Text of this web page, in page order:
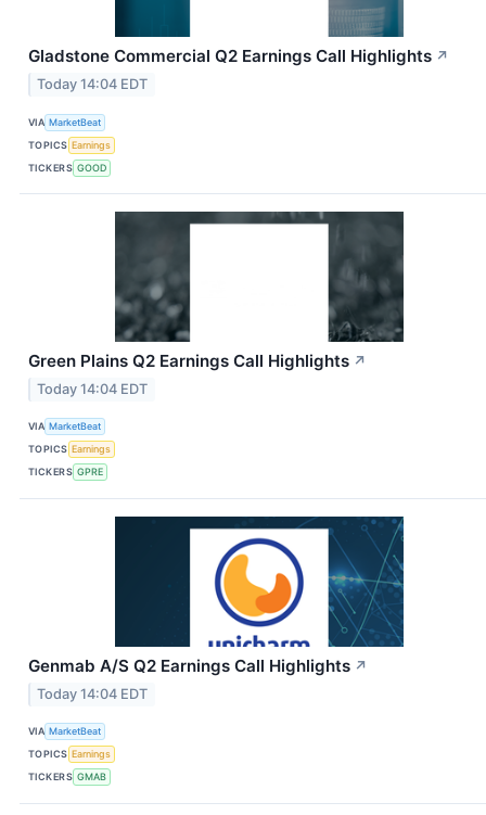
Gladstone Commercial Q2 Earnings Call Highlights ↗
Today 14:04 EDT
VIA MarketBeat
TOPICS Earnings
TICKERS GOOD
Green Plains Q2 Earnings Call Highlights ↗
Today 14:04 EDT
VIA MarketBeat
TOPICS Earnings
TICKERS GPRE
Genmab A/S Q2 Earnings Call Highlights ↗
Today 14:04 EDT
VIA MarketBeat
TOPICS Earnings
TICKERS GMAB